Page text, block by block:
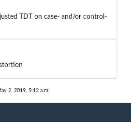
TDT on case- and/or control-
2, 2019, 5:12 a.m.